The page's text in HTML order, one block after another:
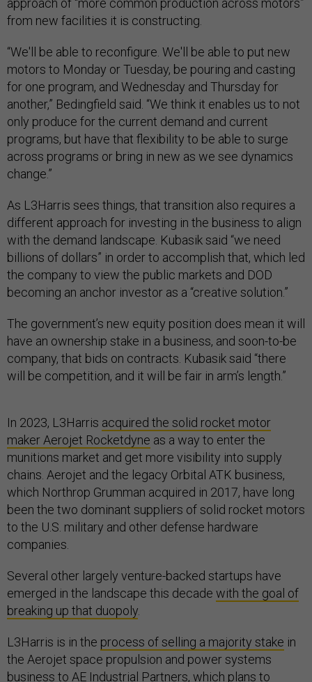
approach of “more common production across motors”
from new facilities it is constructing.
“We'll be able to reconfigure. We'll be able to put new
motors to Monday or Tuesday, be pouring and casting
for one program, and Wednesday and Thursday for
another,” Bedingfield said. “We think it enables us to not
only produce for the current demand and current
programs, but have that flexibility to be able to surge
across programs or bring in new as we see dynamics
change.”
As L3Harris sees things, that transition also requires a
different approach for investing in the business to align
with the demand landscape. Kubasik said “we need
billions of dollars” in order to accomplish that, which led
the company to view the public markets and DOD
becoming an anchor investor as a “creative solution.”
The government’s new equity position does mean it will
have an ownership stake in a business, and soon-to-be
company, that bids on contracts. Kubasik said “there
will be competition, and it will be fair in arm’s length.”
In 2023, L3Harris acquired the solid rocket motor
maker Aerojet Rocketdyne as a way to enter the
munitions market and get more visibility into supply
chains. Aerojet and the legacy Orbital ATK business,
which Northrop Grumman acquired in 2017, have long
been the two dominant suppliers of solid rocket motors
to the U.S. military and other defense hardware
companies.
Several other largely venture-backed startups have
emerged in the landscape this decade with the goal of
breaking up that duopoly.
L3Harris is in the process of selling a majority stake in
the Aerojet space propulsion and power systems
business to AE Industrial Partners, which plans to